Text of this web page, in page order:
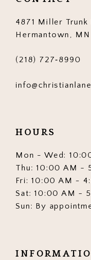
4871 Miller Trunk
Hermantown, MN
(218) 727‑8990
HOURS
Mon - Wed:
Thu: 10:00 AM -
Fri: 10:00 AM -
Sat: 10:00 AM -
Sun: By